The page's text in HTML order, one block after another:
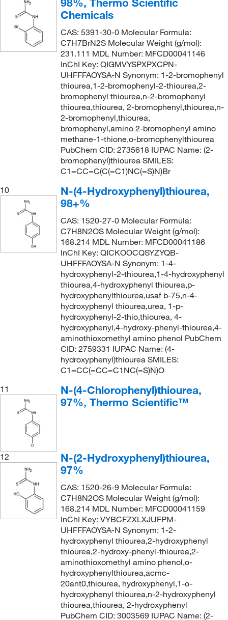
Chemicals
CAS: 5391-30-0 Molecular Formula:
C7H7BrN2S Molecular Weight (g/mol):
231.111 MDL Number: MFCD00041146
InChI Key: QIGMVYSPXPXCPN-
UHFFFAOYSA-N Synonym: 1-2-bromophenyl
thiourea,1-2-bromophenyl-2-thiourea,2-
bromophenyl thiourea,n-2-bromophenyl
thiourea,thiourea, 2-bromophenyl,thiourea,n-
2-bromophenyl,thiourea,
bromophenyl,amino 2-bromophenyl amino
methane-1-thione,o-bromophenylthiourea
PubChem CID: 2735618 IUPAC Name: (2-
bromophenyl)thiourea SMILES:
C1=CC=C(C(=C1)NC(=S)N)Br
10
N-(4-Hydroxyphenyl)thiourea,
98+%
CAS: 1520-27-0 Molecular Formula:
C7H8N2OS Molecular Weight (g/mol):
168.214 MDL Number: MFCD00041186
InChI Key: QICKOOCQSYZYQB-
UHFFFAOYSA-N Synonym: 1-4-
hydroxyphenyl-2-thiourea,1-4-hydroxyphenyl
thiourea,4-hydroxyphenyl thiourea,p-
hydroxyphenylthiourea,usaf b-75,n-4-
hydroxyphenyl thiourea,urea, 1-p-
hydroxyphenyl-2-thio,thiourea, 4-
hydroxyphenyl,4-hydroxy-phenyl-thiourea,4-
aminothioxomethyl amino phenol PubChem
CID: 2759331 IUPAC Name: (4-
hydroxyphenyl)thiourea SMILES:
C1=CC(=CC=C1NC(=S)N)O
11
N-(4-Chlorophenyl)thiourea,
97%, Thermo Scientific™
12
N-(2-Hydroxyphenyl)thiourea,
97%
CAS: 1520-26-9 Molecular Formula:
C7H8N2OS Molecular Weight (g/mol):
168.214 MDL Number: MFCD00041159
InChI Key: VYBCFZXLXJUFPM-
UHFFFAOYSA-N Synonym: 1-2-
hydroxyphenyl thiourea,2-hydroxyphenyl
thiourea,2-hydroxy-phenyl-thiourea,2-
aminothioxomethyl amino phenol,o-
hydroxyphenylthiourea,acmc-
20ant0,thiourea, hydroxyphenyl,1-o-
hydroxyphenyl thiourea,n-2-hydroxyphenyl
thiourea,thiourea, 2-hydroxyphenyl
PubChem CID: 3003569 IUPAC Name: (2-